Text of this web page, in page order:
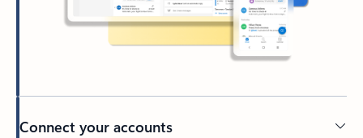
Connect your accounts